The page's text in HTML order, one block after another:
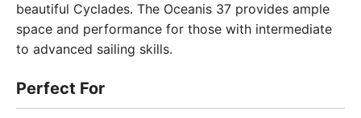
beautiful Cyclades. The Oceanis 37 provides ample
space and performance for those with intermediate
to advanced sailing skills.
Perfect For